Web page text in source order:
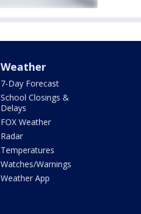
Weather
7-Day Forecast
School Closings &
Delays
FOX Weather
Radar
Temperatures
Watches/Warnings
Weather App